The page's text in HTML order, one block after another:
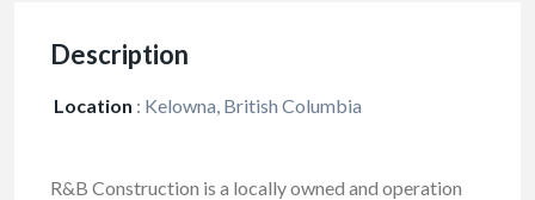
Description
Location : Kelowna, British Columbia
R&B Construction is a locally owned and operation